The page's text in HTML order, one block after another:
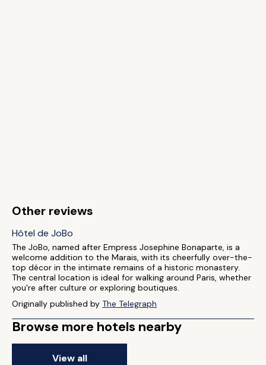
Other reviews
Hôtel de JoBo
The JoBo, named after Empress Josephine Bonaparte, is a
welcome addition to the Marais, with its cheerfully over-the-
top décor in the intimate remains of a historic monastery.
The central location is ideal for walking around Paris, whether
you're after culture or exploring boutiques.
Originally published by The Telegraph
Browse more hotels nearby
View all